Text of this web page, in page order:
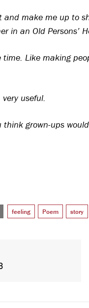
and make me up to
in an Old Persons’
Like making
very useful.
think grown-ups
feeling Poem story